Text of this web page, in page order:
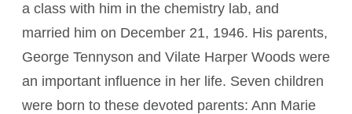
a class with him in the chemistry lab, and
married him on December 21, 1946. His parents,
George Tennyson and Vilate Harper Woods were
an important influence in her life. Seven children
were born to these devoted parents: Ann Marie